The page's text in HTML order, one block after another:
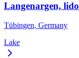
Langenargen, lido
Tübingen, Germany
Lake